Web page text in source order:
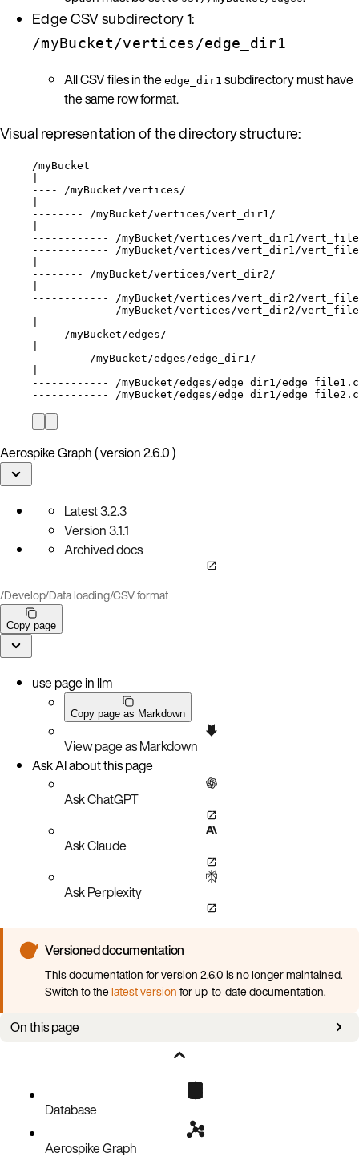
Edge CSV subdirectory 1:
/myBucket/vertices/edge_dir1
All CSV files in the edge_dir1 subdirectory must have
the same row format.
Visual representation of the directory structure:
/myBucket
---- /myBucket/vertices/
-------- /myBucket/vertices/vert_dir1/
------------ /myBucket/vertices/vert_dir1/
------------ /myBucket/vertices/vert_dir1/
-------- /myBucket/vertices/vert_dir2/
------------ /myBucket/vertices/vert_dir2/
------------ /myBucket/vertices/vert_dir2/
---- /myBucket/edges/
-------- /myBucket/edges/edge_dir1/
------------ /myBucket/edges/edge_dir1/
------------ /myBucket/edges/edge_dir1/
Aerospike Graph ( version 2.6.0 )
Latest3.2.3
Version3.1.1
Archived docs
/Develop/Data loading/CSV format
Copy page
use page in llm
Copy page as Markdown
View page as Markdown
Ask AI about this page
Ask ChatGPT
Ask Claude
Ask Perplexity
Versioned documentation
This documentation for version 2.6.0 is no longer maintained.
Switch to thelatest versionfor up-to-date documentation.
On this page
Property column headers
Data row elements
CSV format specification
Database
Aerospike Graph